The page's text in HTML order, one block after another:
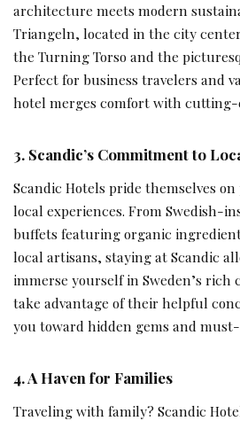
architecture meets modern
Triangeln, located in the city
the Turning Torso and the
Perfect for business travelers and
hotel merges comfort with cutting-
3. Scandic’s Commitment to
Scandic Hotels pride themselves
local experiences. From Swedish-
buffets featuring organic
local artisans, staying at Scandic
immerse yourself in Sweden’s rich
take advantage of their helpful
you toward hidden gems and
4. A Haven for Families
Traveling with family? Scandic